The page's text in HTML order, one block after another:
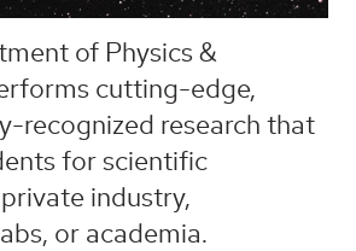
of Physics &
cutting-edge,
recognized research that
for scientific
industry,
or academia.